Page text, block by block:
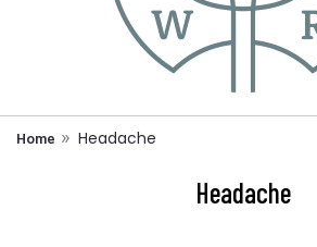
Home Headache
Headache